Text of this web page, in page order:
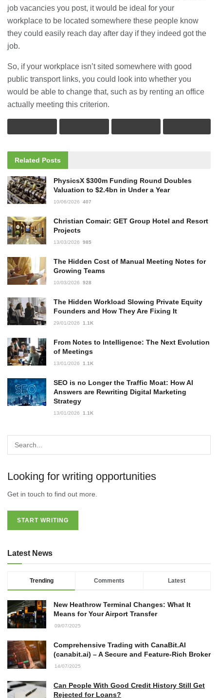
job vacancies you post, it would be ideal for your
workplace to be located somewhere these people know
they could easily reach day after day if they indeed got the
job.
So, if your workplace isn’t sited somewhere with good
public transport links, you could look into whether you
would be able to change that, such as by renting an office
actually meeting this criterion.
Related Posts
PhysicsX $300m Funding Round Doubles
Valuation to $2.4bn in Under a Year
10/06/2026 407
Christian Comair: GET Group Hotel and Resort
Projects
13/03/2026 985
The Hidden Cost of Manual Meeting Notes for
Growing Teams
10/03/2026 928
The Hidden Workload Slowing Private Equity
Founders and How They Are Fixing It
29/01/2026 1.1K
From Notes to Intelligence: The Next Evolution
of Meetings
13/01/2026 1.1K
SEO is no Longer the Traffic Moat: How AI
Answers are Rewriting Digital Marketing
Strategy
13/01/2026 1.1K
Looking for writing opportunities
Get in touch to find out more.
START WRITING
Latest News
Trending Comments Latest
New Heathrow Terminal Changes: What It
Means for Your Airport Transfer
09/07/2025
Comprehensive Trading with CanaBit.AI
(canabit.ai) – A Secure and Feature-Rich Broker
14/07/2025
Can People With Good Credit History Still Get
Rejected for Loans?